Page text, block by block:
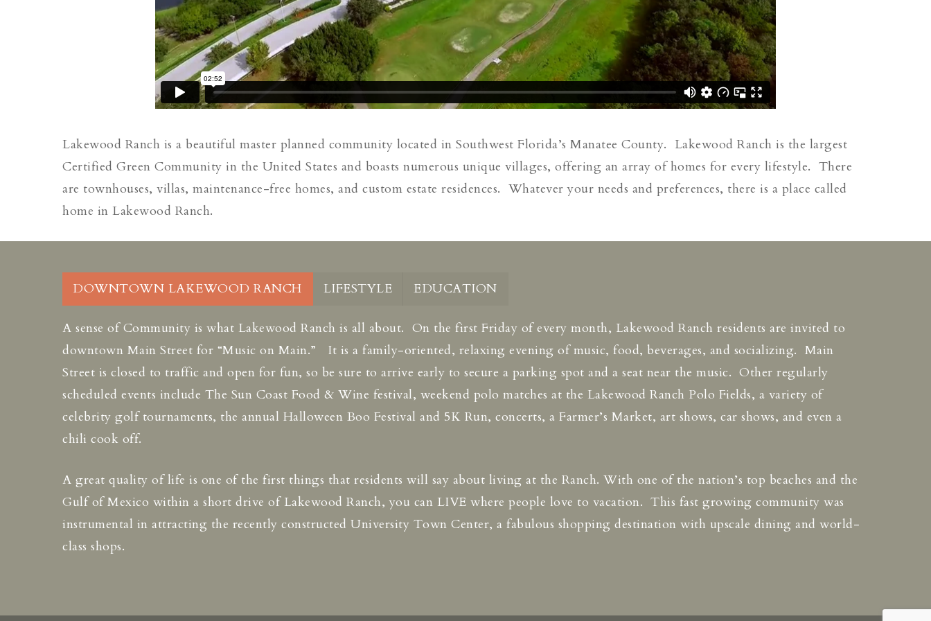
Lakewood Ranch is a beautiful master planned community located in Southwest Florida’s Manatee County. Lakewood Ranch is the largest
Certified Green Community in the United States and boasts numerous unique villages, offering an array of homes for every lifestyle. There
are townhouses, villas, maintenance-free homes, and custom estate residences. Whatever your needs and preferences, there is a place called
home in Lakewood Ranch.
DOWNTOWN LAKEWOOD RANCH LIFESTYLE EDUCATION
A sense of Community is what Lakewood Ranch is all about. On the first Friday of every month, Lakewood Ranch residents are invited to
downtown Main Street for “Music on Main.” It is a family-oriented, relaxing evening of music, food, beverages, and socializing. Main
Street is closed to traffic and open for fun, so be sure to arrive early to secure a parking spot and a seat near the music. Other regularly
scheduled events include The Sun Coast Food & Wine festival, weekend polo matches at the Lakewood Ranch Polo Fields, a variety of
celebrity golf tournaments, the annual Halloween Boo Festival and 5K Run, concerts, a Farmer’s Market, art shows, car shows, and even a
chili cook off.
A great quality of life is one of the first things that residents will say about living at the Ranch. With one of the nation’s top beaches and the
Gulf of Mexico within a short drive of Lakewood Ranch, you can LIVE where people love to vacation. This fast growing community was
instrumental in attracting the recently constructed University Town Center, a fabulous shopping destination with upscale dining and world-
class shops.